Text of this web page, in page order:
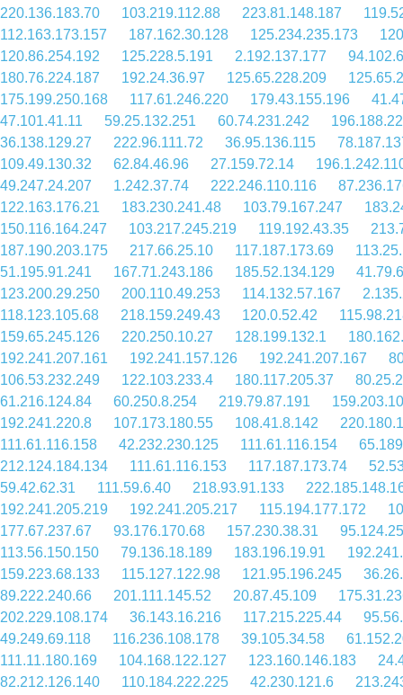
220.136.183.70
103.219.112.88 223.81.148.187
112.163.173.157
187.162.30.128 125.234.235.173
120.86.254.192
125.228.5.191 2.192.137.177
180.76.224.187
192.24.36.97 125.65.228.209
175.199.250.168
117.61.246.220 179.43.155.196
47.101.41.11
59.25.132.251 60.74.231.242
36.138.129.27
222.96.111.72 36.95.136.115
109.49.130.32
62.84.46.96 27.159.72.14
49.247.24.207
1.242.37.74 222.246.110.116
122.163.176.21
183.230.241.48 103.79.167.247
150.116.164.247
103.217.245.219 119.192.43.35
187.190.203.175
217.66.25.10 117.187.173.69
51.195.91.241
167.71.243.186 185.52.134.129
123.200.29.250
200.110.49.253 114.132.57.167
118.123.105.68
218.159.249.43 120.0.52.42
159.65.245.126
220.250.10.27 128.199.132.1
192.241.207.161
192.241.157.126 192.241.207.167
106.53.232.249
122.103.233.4 180.117.205.37
61.216.124.84
60.250.8.254 219.79.87.191
192.241.220.8
107.173.180.55 108.41.8.142
111.61.116.158
42.232.230.125 111.61.116.154
212.124.184.134
111.61.116.153 117.187.173.74
59.42.62.31
111.59.6.40 218.93.91.133
192.241.205.219
192.241.205.217 115.194.177.172
177.67.237.67
93.176.170.68 157.230.38.31
113.56.150.150
79.136.18.189 183.196.19.91
159.223.68.133
115.127.122.98 121.95.196.245
89.222.240.66
201.111.145.52 20.87.45.109
202.229.108.174
36.143.16.216 117.215.225.44
49.249.69.118
116.236.108.178 39.105.34.58
111.11.180.169
104.168.122.127 123.160.146.183
82.212.126.140
110.184.222.225 42.230.121.6